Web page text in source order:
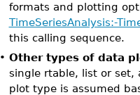
formats and plotting
TimeSeriesAnalysis:-
this calling sequence.
• Other types of data
single rtable, list or set,
plot type is assumed